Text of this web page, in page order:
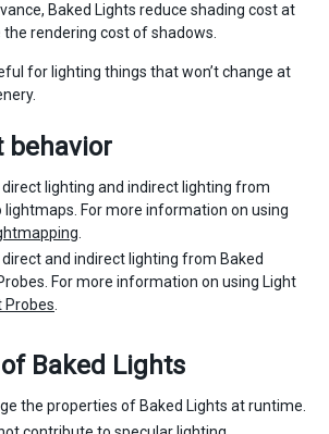
Baked Lights reduce shading cost at
rendering cost of shadows.
for lighting things that won’t change at
behavior
lighting and indirect lighting from
lightmaps. For more information on using
and indirect lighting from Baked
For more information on using Light
Probes
Baked Lights
the properties of Baked Lights at runtime.